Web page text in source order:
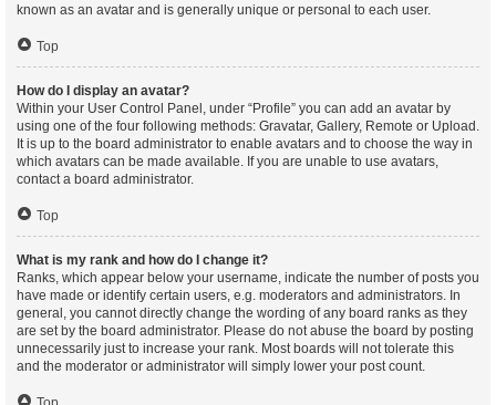
known as an avatar and is generally unique or personal to each user.
Top
How do I display an avatar?
Within your User Control Panel, under “Profile” you can add an avatar by
using one of the four following methods: Gravatar, Gallery, Remote or Upload.
It is up to the board administrator to enable avatars and to choose the way in
which avatars can be made available. If you are unable to use avatars,
contact a board administrator.
Top
What is my rank and how do I change it?
Ranks, which appear below your username, indicate the number of posts you
have made or identify certain users, e.g. moderators and administrators. In
general, you cannot directly change the wording of any board ranks as they
are set by the board administrator. Please do not abuse the board by posting
unnecessarily just to increase your rank. Most boards will not tolerate this
and the moderator or administrator will simply lower your post count.